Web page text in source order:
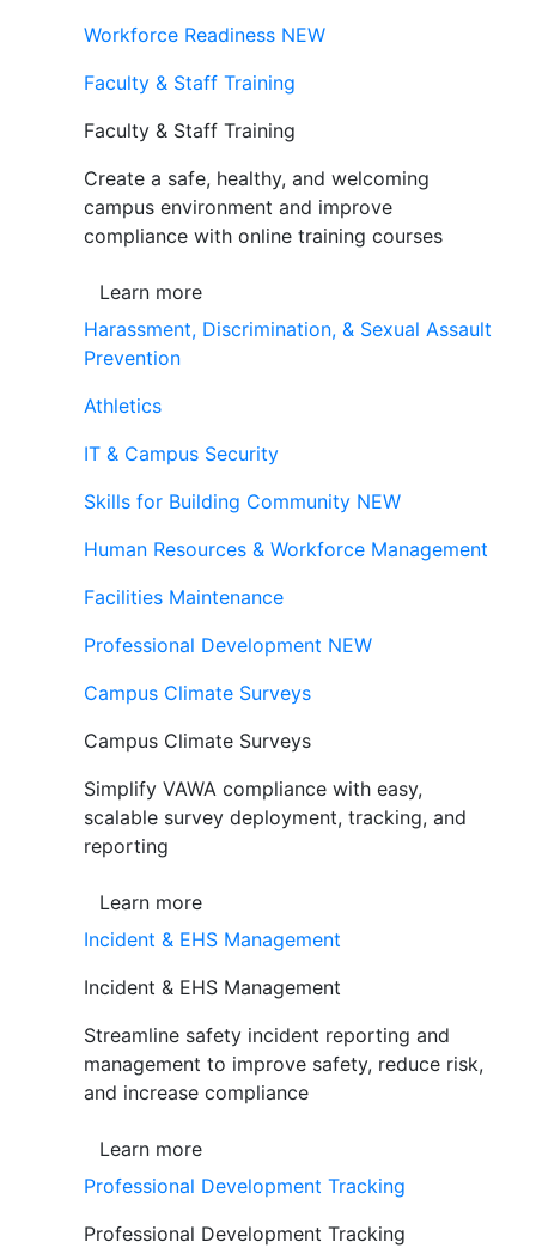
Workforce Readiness NEW
Faculty & Staff Training
Faculty & Staff Training
Create a safe, healthy, and welcoming
campus environment and improve
compliance with online training courses
Learn more
Harassment, Discrimination, & Sexual Assault
Prevention
Athletics
IT & Campus Security
Skills for Building Community NEW
Human Resources & Workforce Management
Facilities Maintenance
Professional Development NEW
Campus Climate Surveys
Campus Climate Surveys
Simplify VAWA compliance with easy,
scalable survey deployment, tracking, and
reporting
Learn more
Incident & EHS Management
Incident & EHS Management
Streamline safety incident reporting and
management to improve safety, reduce risk,
and increase compliance
Learn more
Professional Development Tracking
Professional Development Tracking